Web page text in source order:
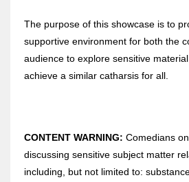
The purpose of this showcase is to
supportive environment for both the
audience to explore sensitive
achieve a similar catharsis for all.
CONTENT WARNING: Comedians
discussing sensitive subject matter
including, but not limited to: